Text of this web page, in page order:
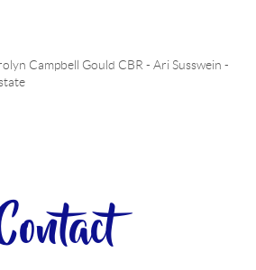
Campbell Gould CBR -Ari Susswein -